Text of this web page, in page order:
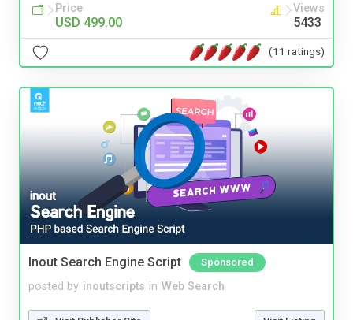
Price
USD 499.00
Views
5433
(11 ratings)
Inout Search Engine Script Sponsored
posted by inoutscripts in Web Search